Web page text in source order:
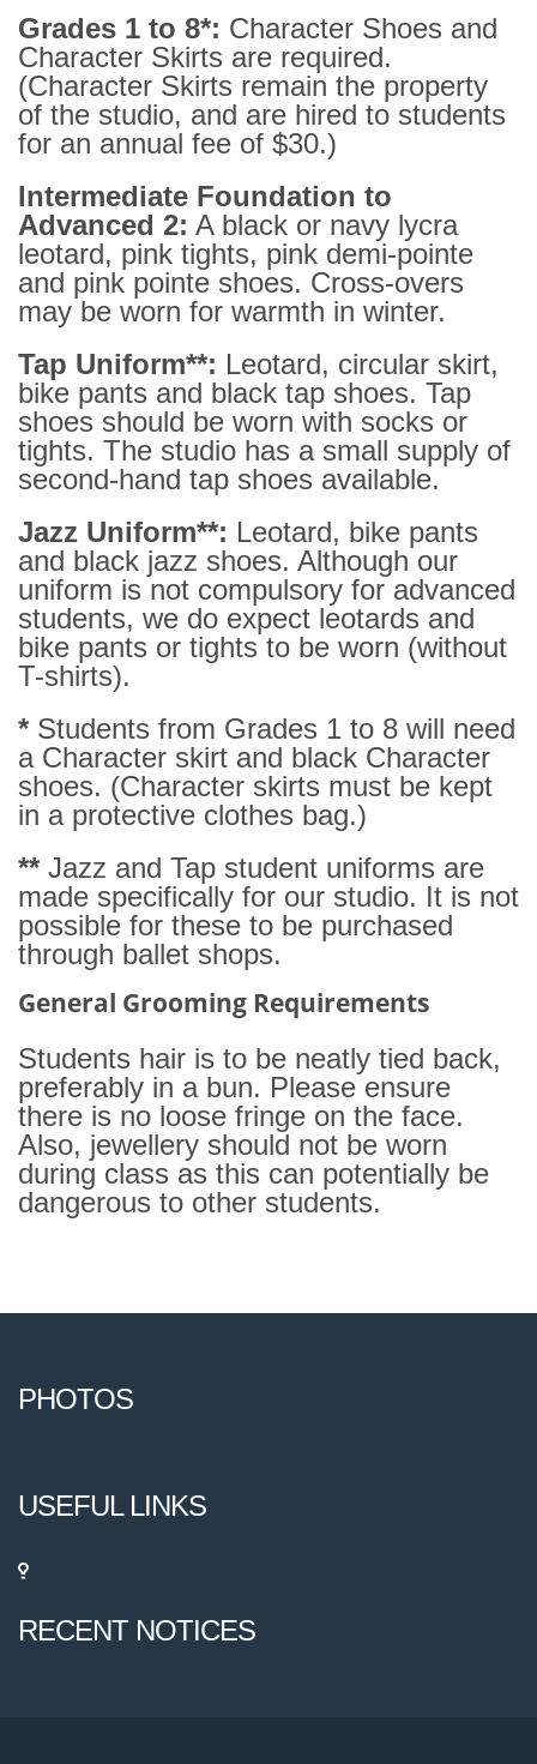
Grades 1 to 8*: Character Shoes and
Character Skirts are required.
(Character Skirts remain the property
of the studio, and are hired to students
for an annual fee of $30.)
Intermediate Foundation to
Advanced 2: A black or navy lycra
leotard, pink tights, pink demi-pointe
and pink pointe shoes. Cross-overs
may be worn for warmth in winter.
Tap Uniform**: Leotard, circular skirt,
bike pants and black tap shoes. Tap
shoes should be worn with socks or
tights. The studio has a small supply of
second-hand tap shoes available.
Jazz Uniform**: Leotard, bike pants
and black jazz shoes. Although our
uniform is not compulsory for advanced
students, we do expect leotards and
bike pants or tights to be worn (without
T-shirts).
* Students from Grades 1 to 8 will need
a Character skirt and black Character
shoes. (Character skirts must be kept
in a protective clothes bag.)
** Jazz and Tap student uniforms are
made specifically for our studio. It is not
possible for these to be purchased
through ballet shops.
General Grooming Requirements
Students hair is to be neatly tied back,
preferably in a bun. Please ensure
there is no loose fringe on the face.
Also, jewellery should not be worn
during class as this can potentially be
dangerous to other students.
PHOTOS
USEFUL LINKS
RECENT NOTICES